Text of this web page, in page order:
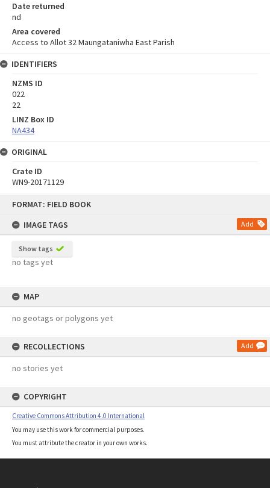
FORMAT: FIELD BOOK
IMAGE TAGS
Add
Show tags
no tags yet
MAP
no geotags or polygons yet
RECOLLECTIONS Add
no stories yet
COPYRIGHT
Creative Commons Attribution 4.0 International
You may use this work for commercial purposes.
You must attribute the creator in your own works.
Date returned
nd
Area covered
Access to Allot 32 Maungataniwha East Parish
IDENTIFIERS
NZMS ID
022
22
LINZ Box ID
NA434
ORIGINAL
Crate ID
WN9-20171129